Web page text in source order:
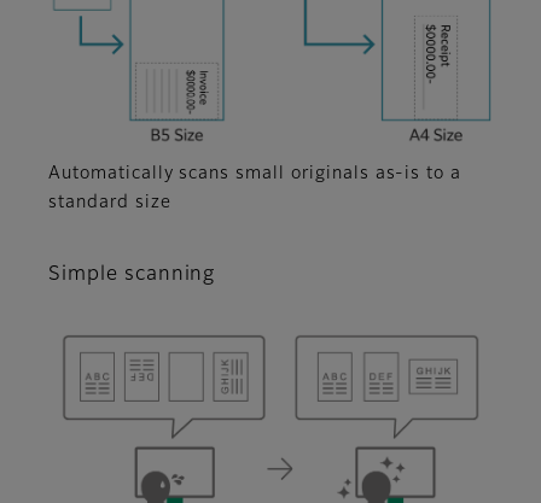
Automatically scans small originals as-is to a
standard size
Simple scanning